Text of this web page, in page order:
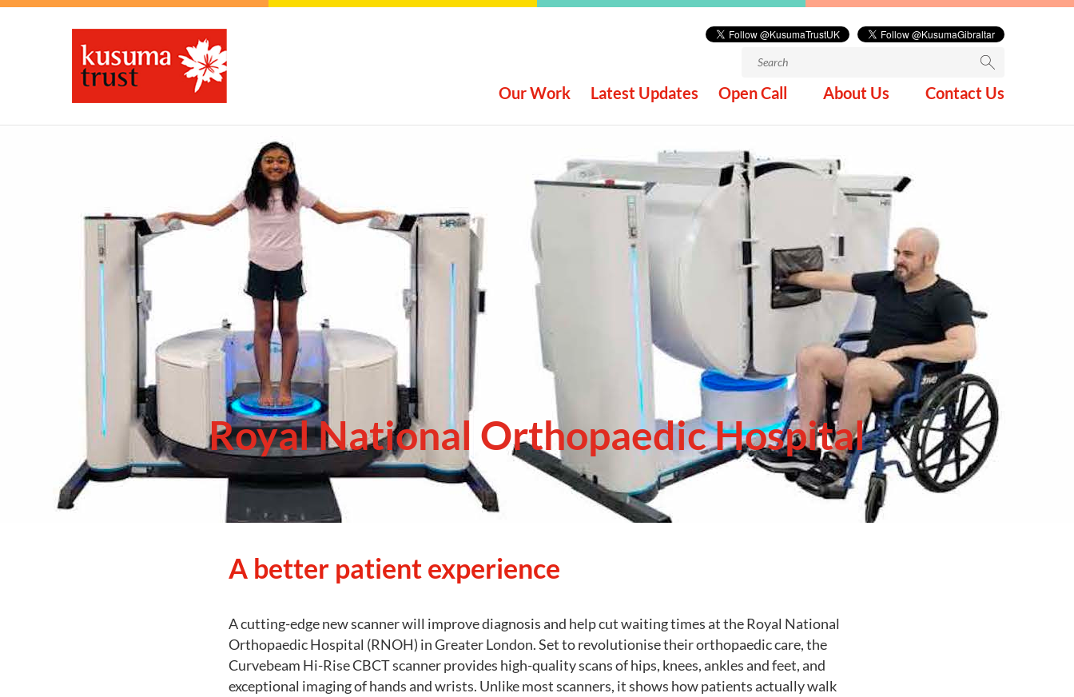
Search
Our Work Latest Updates Open Call About Us Contact Us
Royal National Orthopaedic Hospital
A better patient experience
A cutting-edge new scanner will improve diagnosis and help cut waiting times at the Royal National
Orthopaedic Hospital (RNOH) in Greater London. Set to revolutionise their orthopaedic care, the
Curvebeam Hi-Rise CBCT scanner provides high-quality scans of hips, knees, ankles and feet, and
exceptional imaging of hands and wrists. Unlike most scanners, it shows how patients actually walk